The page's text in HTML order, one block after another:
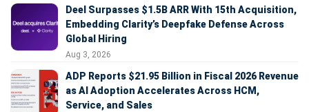
Deel Surpasses $1.5B ARR With 15th Acquisition,
Embedding Clarity’s Deepfake Defense Across
Global Hiring
Aug 3, 2026
ADP Reports $21.95 Billion in Fiscal 2026 Revenue
as AI Adoption Accelerates Across HCM,
Service, and Sales